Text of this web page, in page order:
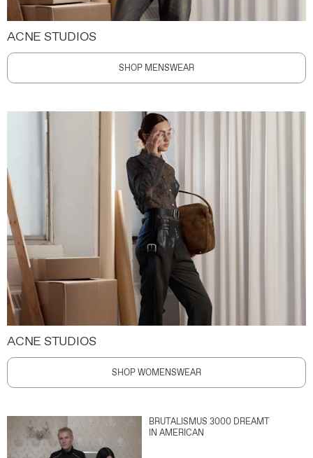
ACNE STUDIOS
SHOP MENSWEAR
ACNE STUDIOS
SHOP WOMENSWEAR
BRUTALISMUS 3000 DREAMT
IN AMERICAN